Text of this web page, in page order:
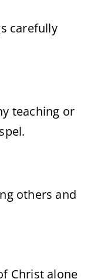
carefully
teaching or
others and
Christ alone